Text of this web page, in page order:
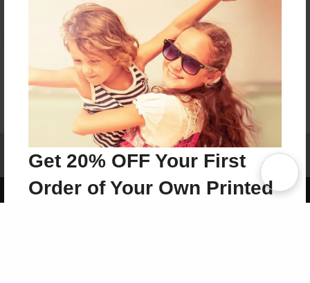
Get 20% OFF Your First
Order of Your Own Printed
Affiliate Program Contact Us About Us
Privacy Policy
Term of Use
Why Bookemon
Copyright 2026 LivePage LLC